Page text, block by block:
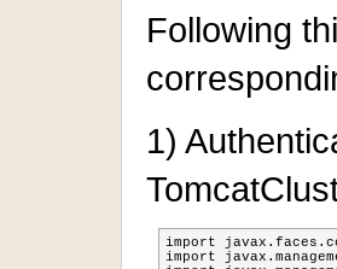
Following
1)
import
import